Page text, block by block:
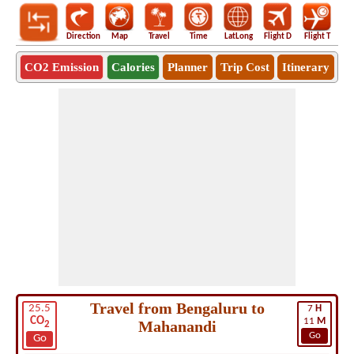
Direction Map Travel Time LatLong Flight D Flight T
CO2 Emission Calories Planner Trip Cost Itinerary
25.5
CO2
Go
7 H
11 M
Go
Travel from Bengaluru to
Mahanandi